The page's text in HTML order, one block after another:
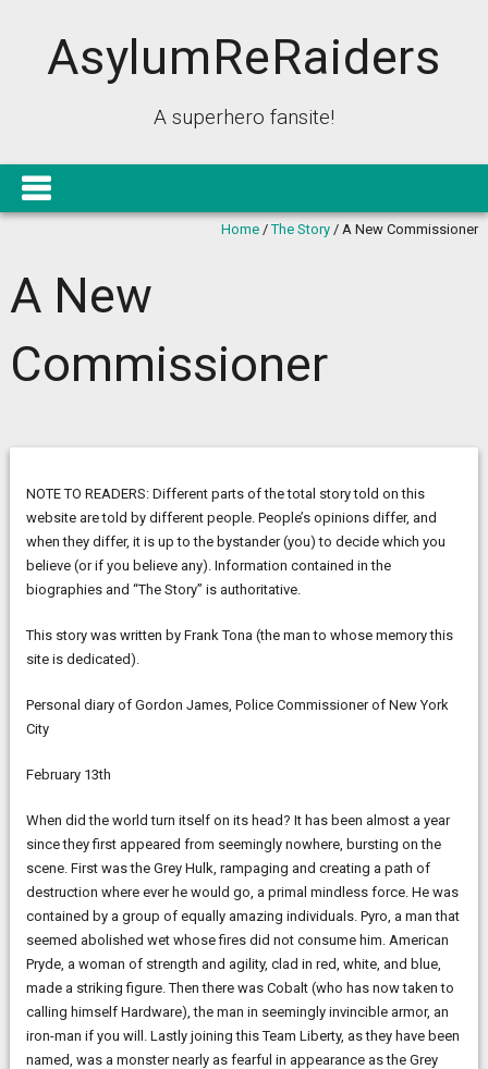
AsylumReRaiders
A superhero fansite!
Home /The Story /A New Commissioner
A New
Commissioner
NOTE TO READERS: Different parts of the total story told on this
website are told by different people. People’s opinions differ, and
when they differ, it is up to the bystander (you) to decide which you
believe (or if you believe any). Information contained in the
biographies and “The Story” is authoritative.
This story was written by Frank Tona (the man to whose memory this
site is dedicated).
Personal diary of Gordon James, Police Commissioner of New York
City
February 13th
When did the world turn itself on its head? It has been almost a year
since they first appeared from seemingly nowhere, bursting on the
scene. First was the Grey Hulk, rampaging and creating a path of
destruction where ever he would go, a primal mindless force. He was
contained by a group of equally amazing individuals. Pyro, a man that
seemed abolished wet whose fires did not consume him. American
Pryde, a woman of strength and agility, clad in red, white, and blue,
made a striking figure. Then there was Cobalt (who has now taken to
calling himself Hardware), the man in seemingly invincible armor, an
iron-man if you will. Lastly joining this Team Liberty, as they have been
named, was a monster nearly as fearful in appearance as the Grey